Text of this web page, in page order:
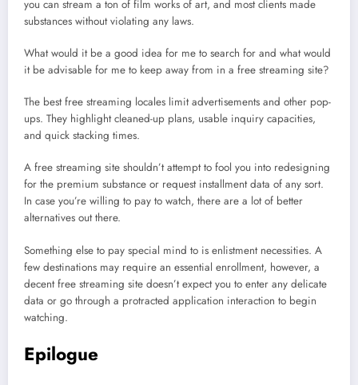
you can stream a ton of film works of art, and most clients made
substances without violating any laws.
What would it be a good idea for me to search for and what would
it be advisable for me to keep away from in a free streaming site?
The best free streaming locales limit advertisements and other pop-
ups. They highlight cleaned-up plans, usable inquiry capacities,
and quick stacking times.
A free streaming site shouldn’t attempt to fool you into redesigning
for the premium substance or request installment data of any sort.
In case you’re willing to pay to watch, there are a lot of better
alternatives out there.
Something else to pay special mind to is enlistment necessities. A
few destinations may require an essential enrollment, however, a
decent free streaming site doesn’t expect you to enter any delicate
data or go through a protracted application interaction to begin
watching.
Epilogue